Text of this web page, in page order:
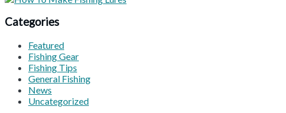
Categories
Featured
Fishing Gear
Fishing Tips
General Fishing
News
Uncategorized